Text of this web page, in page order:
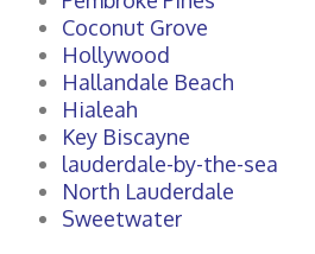
Coconut Grove
Hollywood
Hallandale Beach
Hialeah
Key Biscayne
lauderdale-by-the-sea
North Lauderdale
Sweetwater